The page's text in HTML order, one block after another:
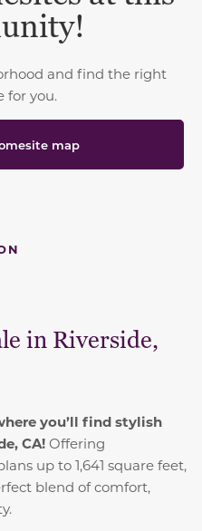
and find the right
for you.
map
in Riverside,
you’ll find stylish
CA! Offering
up to 1,641 square feet,
blend of comfort,